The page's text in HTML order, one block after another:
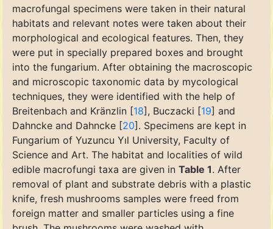
macrofungal specimens were taken in their natural
habitats and relevant notes were taken about their
morphological and ecological features. Then, they
were put in specially prepared boxes and brought
into the fungarium. After obtaining the macroscopic
and microscopic taxonomic data by mycological
techniques, they were identified with the help of
Breitenbach and Kränzlin [18], Buczacki [19] and
Dahncke and Dahncke [20]. Specimens are kept in
Fungarium of Yuzuncu Yıl University, Faculty of
Science and Art. The habitat and localities of wild
edible macrofungi taxa are given in Table 1. After
removal of plant and substrate debris with a plastic
knife, fresh mushrooms samples were freed from
foreign matter and smaller particles using a fine